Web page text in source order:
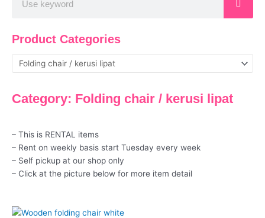
Product Categories
Category: Folding chair / kerusi lipat
– This is RENTAL items
– Rent on weekly basis start Tuesday every week
– Self pickup at our shop only
– Click at the picture below for more item detail